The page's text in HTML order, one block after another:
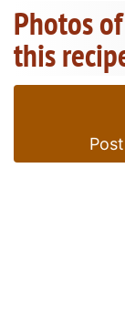
Photos
this